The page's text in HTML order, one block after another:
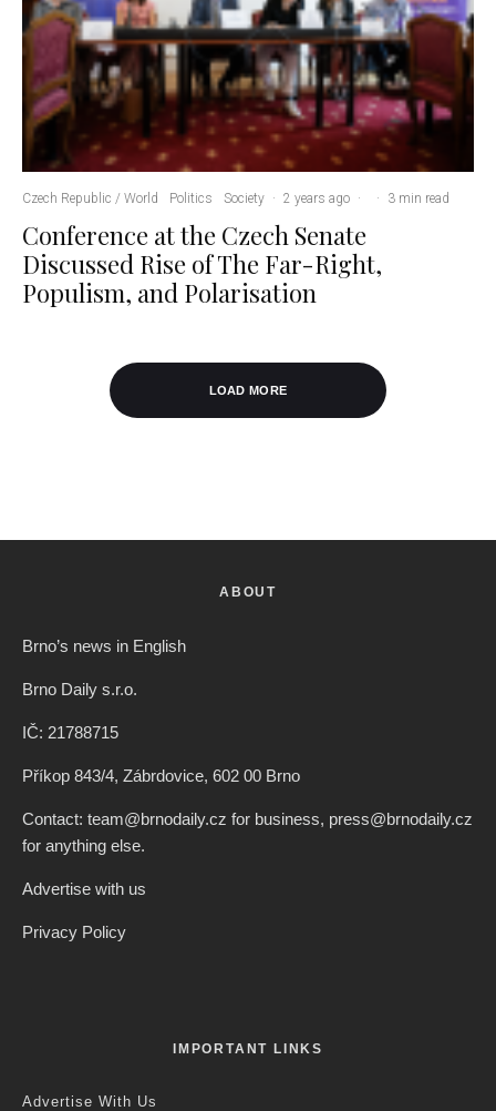
Czech Republic / World Politics Society · 2 years ago · · 3 min read
Conference at the Czech Senate
Discussed Rise of The Far-Right,
Populism, and Polarisation
LOAD MORE
ABOUT
Brno’s news in English
Brno Daily s.r.o.
IČ: 21788715
Příkop 843/4, Zábrdovice, 602 00 Brno
Contact: team@brnodaily.cz for business, press@brnodaily.cz
for anything else.
Advertise with us
Privacy Policy
IMPORTANT LINKS
Advertise With Us